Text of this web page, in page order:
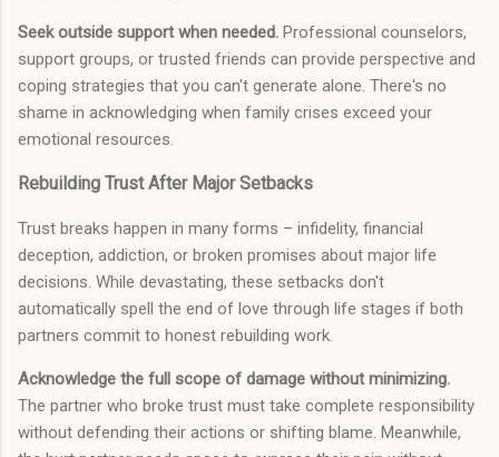
Seek outside support when needed. Professional counselors,
support groups, or trusted friends can provide perspective and
coping strategies that you can't generate alone. There's no
shame in acknowledging when family crises exceed your
emotional resources.
Rebuilding Trust After Major Setbacks
Trust breaks happen in many forms – infidelity, financial
deception, addiction, or broken promises about major life
decisions. While devastating, these setbacks don't
automatically spell the end of love through life stages if both
partners commit to honest rebuilding work.
Acknowledge the full scope of damage without minimizing.
The partner who broke trust must take complete responsibility
without defending their actions or shifting blame. Meanwhile,